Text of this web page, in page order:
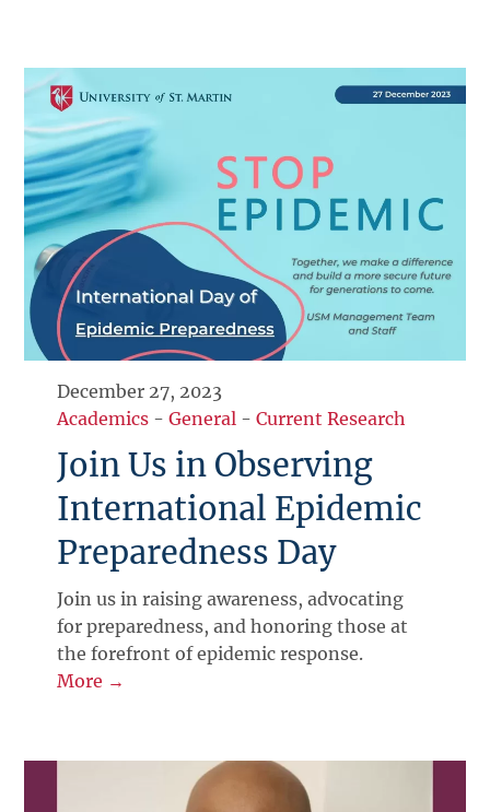
December 27, 2023
Academics -General -Current Research
Join Us in Observing
International Epidemic
Preparedness Day
Join us in raising awareness, advocating
for preparedness, and honoring those at
the forefront of epidemic response.
More →